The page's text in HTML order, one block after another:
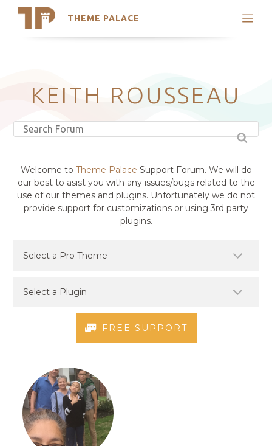
THEME PALACE
Search
Latest Themes
Trending Themes
KEITH ROUSSEAU
Welcome to Theme Palace Support Forum. We will do
our best to asist you with any issues/bugs related to the
use of our themes and plugins. Unfortunately we do not
provide support for customizations or using 3rd party
plugins.
FREE SUPPORT